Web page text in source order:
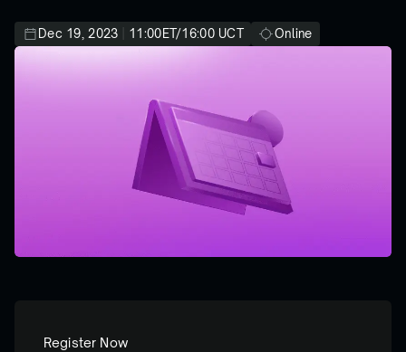
Dec 19, 2023 11:00ET/16:00 UCT Online
Register Now